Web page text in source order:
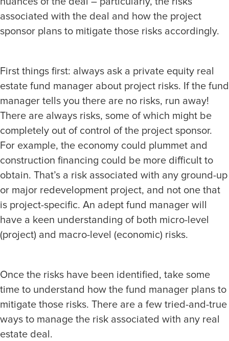
associated with the deal and how the project
sponsor plans to mitigate those risks accordingly.
First things first: always ask a private equity real
estate fund manager about project risks. If the fund
manager tells you there are no risks, run away!
There are always risks, some of which might be
completely out of control of the project sponsor.
For example, the economy could plummet and
construction financing could be more difficult to
obtain. That’s a risk associated with any ground-up
or major redevelopment project, and not one that
is project-specific. An adept fund manager will
have a keen understanding of both micro-level
(project) and macro-level (economic) risks.
Once the risks have been identified, take some
time to understand how the fund manager plans to
mitigate those risks. There are a few tried-and-true
ways to manage the risk associated with any real
estate deal.